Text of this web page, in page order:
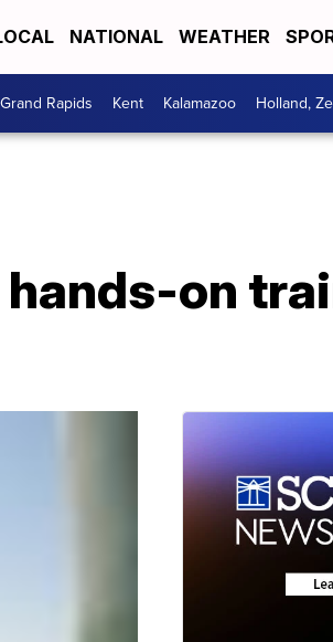
NATIONAL WEATHER
Grand Rapids Kent Kalamazoo Holland,
on